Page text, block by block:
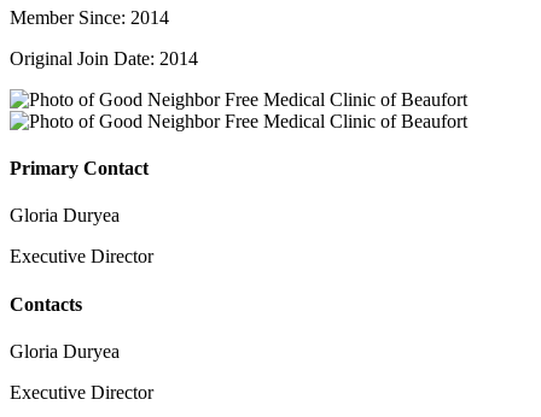
Member Since: 2014
Original Join Date: 2014
Primary Contact
Gloria Duryea
Executive Director
Contacts
Gloria Duryea
Executive Director